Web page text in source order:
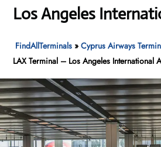
Los Angeles
FindAllTerminals »Cyprus Airways
LAX Terminal – Los Angeles International